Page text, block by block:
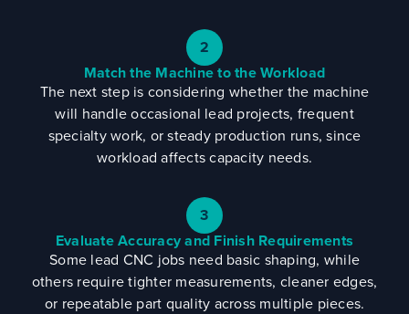
2
Match the Machine to the Workload
The next step is considering whether the machine
will handle occasional lead projects, frequent
specialty work, or steady production runs, since
workload affects capacity needs.
3
Evaluate Accuracy and Finish Requirements
Some lead CNC jobs need basic shaping, while
others require tighter measurements, cleaner edges,
or repeatable part quality across multiple pieces.